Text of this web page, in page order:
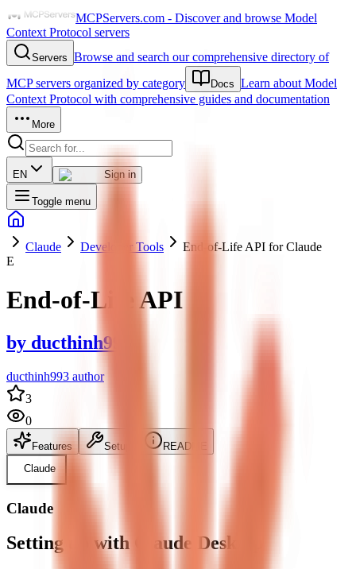
MCPServers.com - Discover and browse Model
Context Protocol servers
Servers Browse and search our comprehensive directory of
MCP servers organized by category
Docs Learn about Model
Context Protocol with comprehensive guides and documentation
More
EN Sign in
Toggle menu
Claude Developer Tools
End-of-Life API for Claude
E
End-of-Life API
by ducthinh993
ducthinh993 author
3
0
Features Setup
README
Claude
Claude
Setting up with Claude Desktop